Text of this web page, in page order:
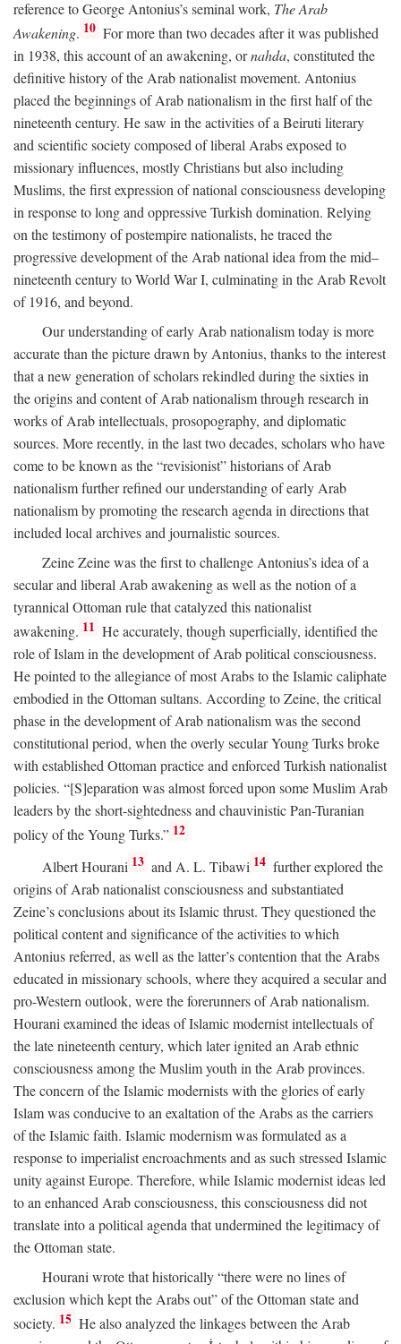
reference to George Antonius’s seminal work, The Arab
Awakening. 10 For more than two decades after it was published
in 1938, this account of an awakening, ornahda, constituted the
definitive history of the Arab nationalist movement. Antonius
placed the beginnings of Arab nationalism in the first half of the
nineteenth century. He saw in the activities of a Beiruti literary
and scientific society composed of liberal Arabs exposed to
missionary influences, mostly Christians but also including
Muslims, the first expression of national consciousness developing
in response to long and oppressive Turkish domination. Relying
on the testimony of postempire nationalists, he traced the
progressive development of the Arab national idea from the mid–
nineteenth century to World War I, culminating in the Arab Revolt
of 1916, and beyond.
Our understanding of early Arab nationalism today is more
accurate than the picture drawn by Antonius, thanks to the interest
that a new generation of scholars rekindled during the sixties in
the origins and content of Arab nationalism through research in
works of Arab intellectuals, prosopography, and diplomatic
sources. More recently, in the last two decades, scholars who have
come to be known as the “revisionist” historians of Arab
nationalism further refined our understanding of early Arab
nationalism by promoting the research agenda in directions that
included local archives and journalistic sources.
Zeine Zeine was the first to challenge Antonius’s idea of a
secular and liberal Arab awakening as well as the notion of a
tyrannical Ottoman rule that catalyzed this nationalist
awakening. 11 He accurately, though superficially, identified the
role of Islam in the development of Arab political consciousness.
He pointed to the allegiance of most Arabs to the Islamic caliphate
embodied in the Ottoman sultans. According to Zeine, the critical
phase in the development of Arab nationalism was the second
constitutional period, when the overly secular Young Turks broke
with established Ottoman practice and enforced Turkish nationalist
policies. “[S]eparation was almost forced upon some Muslim Arab
leaders by the short-sightedness and chauvinistic Pan-Turanian
policy of the Young Turks.” 12
Albert Hourani 13 and A. L. Tibawi 14 further explored the
origins of Arab nationalist consciousness and substantiated
Zeine’s conclusions about its Islamic thrust. They questioned the
political content and significance of the activities to which
Antonius referred, as well as the latter’s contention that the Arabs
educated in missionary schools, where they acquired a secular and
pro-Western outlook, were the forerunners of Arab nationalism.
Hourani examined the ideas of Islamic modernist intellectuals of
the late nineteenth century, which later ignited an Arab ethnic
consciousness among the Muslim youth in the Arab provinces.
The concern of the Islamic modernists with the glories of early
Islam was conducive to an exaltation of the Arabs as the carriers
of the Islamic faith. Islamic modernism was formulated as a
response to imperialist encroachments and as such stressed Islamic
unity against Europe. Therefore, while Islamic modernist ideas led
to an enhanced Arab consciousness, this consciousness did not
translate into a political agenda that undermined the legitimacy of
the Ottoman state.
Hourani wrote that historically “there were no lines of
exclusion which kept the Arabs out” of the Ottoman state and
society. 15 He also analyzed the linkages between the Arab